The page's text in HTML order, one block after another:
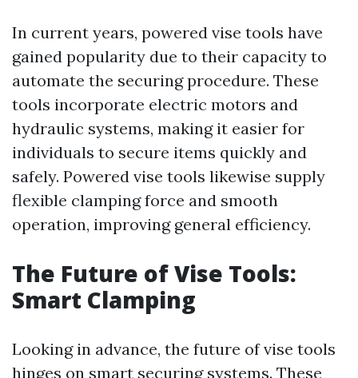
In current years, powered vise tools have
gained popularity due to their capacity to
automate the securing procedure. These
tools incorporate electric motors and
hydraulic systems, making it easier for
individuals to secure items quickly and
safely. Powered vise tools likewise supply
flexible clamping force and smooth
operation, improving general efficiency.
The Future of Vise Tools:
Smart Clamping
Looking in advance, the future of vise tools
hinges on smart securing systems. These